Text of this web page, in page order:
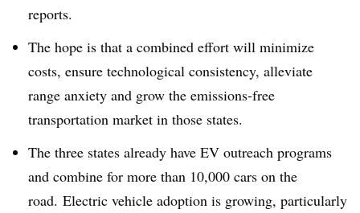
reports.
The hope is that a combined effort will minimize
costs, ensure technological consistency, alleviate
range anxiety and grow the emissions-free
transportation market in those states.
The three states already have EV outreach programs
and combine for more than 10,000 cars on the
road. Electric vehicle adoption is growing, particularly